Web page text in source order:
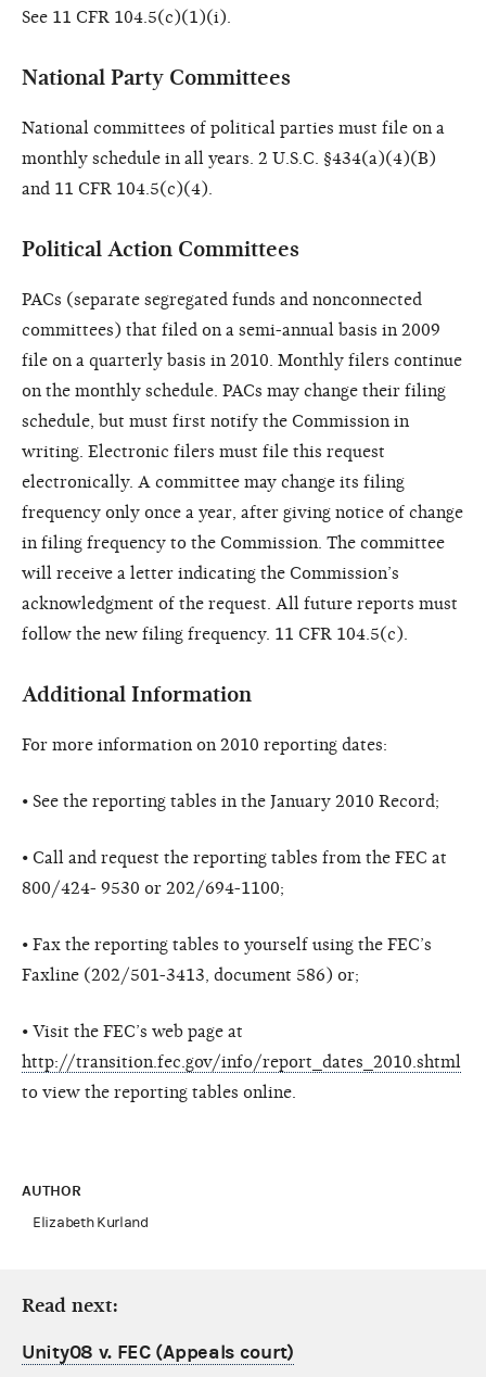
See 11 CFR 104.5(c)(1)(i).
National Party Committees
National committees of political parties must file on a
monthly schedule in all years. 2 U.S.C. §434(a)(4)(B)
and 11 CFR 104.5(c)(4).
Political Action Committees
PACs (separate segregated funds and nonconnected
committees) that filed on a semi-annual basis in 2009
file on a quarterly basis in 2010. Monthly filers continue
on the monthly schedule. PACs may change their filing
schedule, but must first notify the Commission in
writing. Electronic filers must file this request
electronically. A committee may change its filing
frequency only once a year, after giving notice of change
in filing frequency to the Commission. The committee
will receive a letter indicating the Commission’s
acknowledgment of the request. All future reports must
follow the new filing frequency. 11 CFR 104.5(c).
Additional Information
For more information on 2010 reporting dates:
• See the reporting tables in the January 2010 Record;
• Call and request the reporting tables from the FEC at
800/424- 9530 or 202/694-1100;
• Fax the reporting tables to yourself using the FEC’s
Faxline (202/501-3413, document 586) or;
• Visit the FEC’s web page at
http://transition.fec.gov/info/report_dates_2010.shtml
to view the reporting tables online.
AUTHOR
Elizabeth Kurland
Read next:
Unity08 v. FEC (Appeals court)